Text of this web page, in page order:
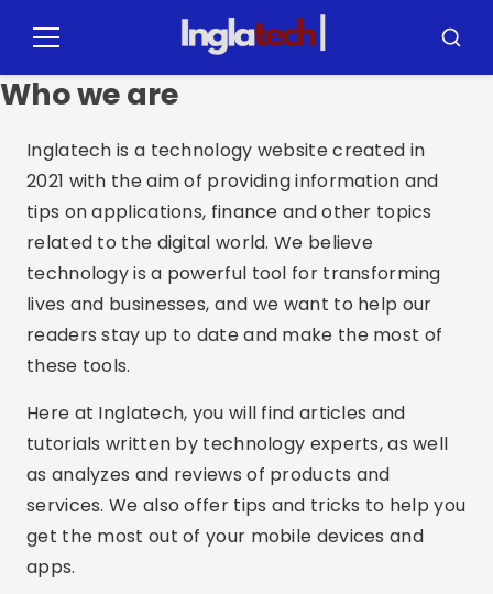
para
conteúdo
Menu
Who we are
Inglatech is a technology website created in
2021 with the aim of providing information and
tips on applications, finance and other topics
related to the digital world. We believe
technology is a powerful tool for transforming
lives and businesses, and we want to help our
readers stay up to date and make the most of
these tools.
Here at Inglatech, you will find articles and
tutorials written by technology experts, as well
as analyzes and reviews of products and
services. We also offer tips and tricks to help you
get the most out of your mobile devices and
apps.